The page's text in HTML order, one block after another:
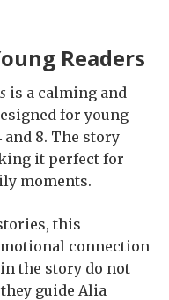
Readers
is a calming and
for young
and 8. The story
it perfect for
moments.
this
connection
the story do not
guide Alia